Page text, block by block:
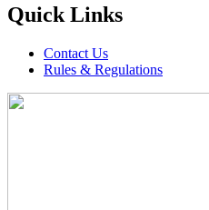
Quick Links
Contact Us
Rules & Regulations